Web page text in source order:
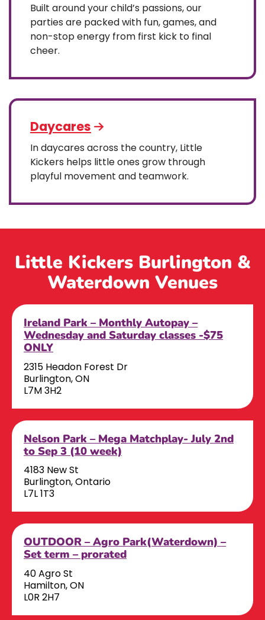
Built around your child’s passions, our
parties are packed with fun, games, and
non-stop energy from first kick to final
cheer.
Daycares
In daycares across the country, Little
Kickers helps little ones grow through
playful movement and teamwork.
Little Kickers Burlington &
Waterdown Venues
Ireland Park – Monthly Autopay –
Wednesday and Saturday classes -$75
ONLY
2315 Headon Forest Dr
Burlington, ON
L7M 3H2
Nelson Park – Mega Matchplay- July 2nd
to Sep 3 (10 week)
4183 New St
Burlington, Ontario
L7L 1T3
OUTDOOR – Agro Park(Waterdown) –
Set term – prorated
40 Agro St
Hamilton, ON
L0R 2H7